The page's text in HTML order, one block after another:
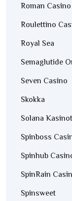
Roman Casino
Roulettino
Royal Sea
Semaglutide
Seven Casino
Skokka
Solana Kasinot
Spinboss
Spinhub
SpinRain
Spinsweet